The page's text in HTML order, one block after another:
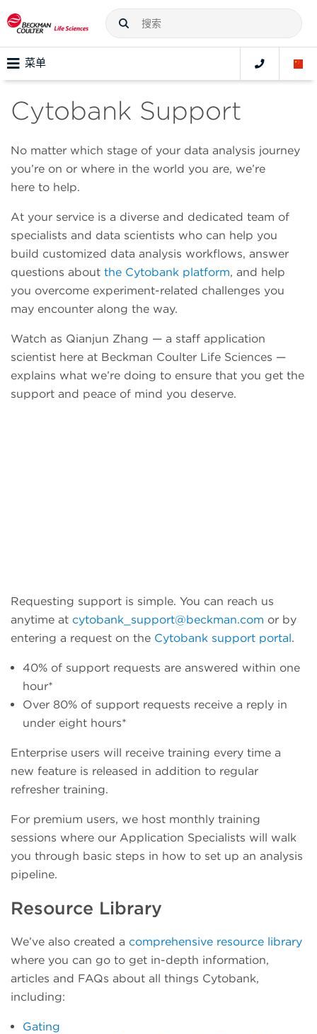
菜单
Cytobank Support
No matter which stage of your data analysis journey
you’re on or where in the world you are, we’re
here to help.
At your service is a diverse and dedicated team of
specialists and data scientists who can help you
build customized data analysis workflows, answer
questions about the Cytobank platform, and help
you overcome experiment-related challenges you
may encounter along the way.
Watch as Qianjun Zhang — a staff application
scientist here at Beckman Coulter Life Sciences —
explains what we’re doing to ensure that you get the
support and peace of mind you deserve.
Requesting support is simple. You can reach us
anytime at cytobank_support@beckman.com or by
entering a request on the Cytobank support portal.
40% of support requests are answered within one
hour*
Over 80% of support requests receive a reply in
under eight hours*
Enterprise users will receive training every time a
new feature is released in addition to regular
refresher training.
For premium users, we host monthly training
sessions where our Application Specialists will walk
you through basic steps in how to set up an analysis
pipeline.
Resource Library
We’ve also created a comprehensive resource library
where you can go to get in-depth information,
articles and FAQs about all things Cytobank,
including:
Gating